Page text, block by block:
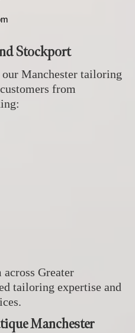
Stockport
Manchester tailoring
from
Greater
tailoring expertise and
Manchester